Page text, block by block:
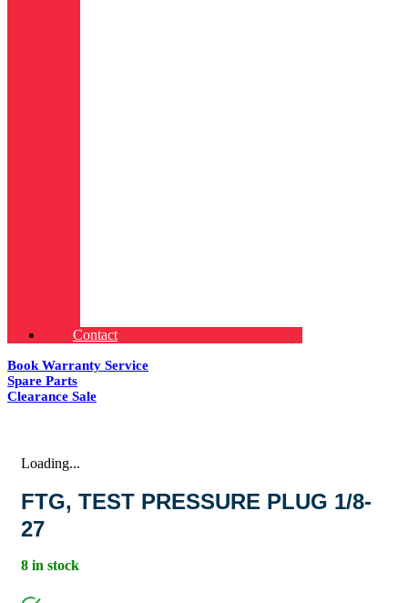
Contact
Book Warranty Service
Spare Parts
Clearance Sale
Loading...
FTG, TEST PRESSURE PLUG 1/8-
27
8 in stock